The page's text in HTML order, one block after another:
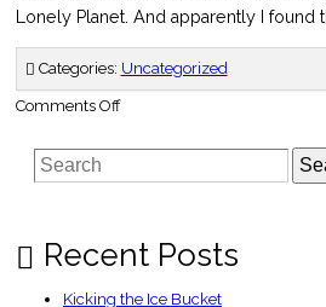
Lonely Planet. And apparently I found
Categories: Uncategorized
Comments Offon
nonsense
to
Singapore
Search
Recent Posts
Kicking the Ice Bucket